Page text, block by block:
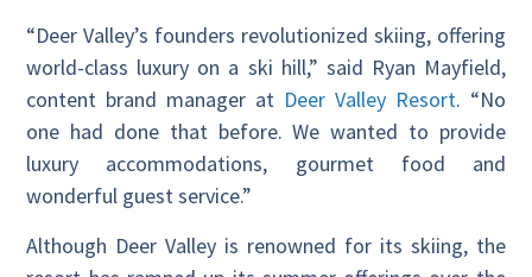
“Deer Valley’s founders revolutionized skiing, offering
world-class luxury on a ski hill,” said Ryan Mayfield,
content brand manager at Deer Valley Resort. “No
one had done that before. We wanted to provide
luxury accommodations, gourmet food and
wonderful guest service.”
Although Deer Valley is renowned for its skiing, the